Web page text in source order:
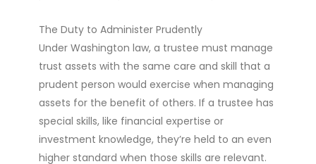
The Duty to Administer Prudently
Under Washington law, a trustee must manage
trust assets with the same care and skill that a
prudent person would exercise when managing
assets for the benefit of others. If a trustee has
special skills, like financial expertise or
investment knowledge, they’re held to an even
higher standard when those skills are relevant.